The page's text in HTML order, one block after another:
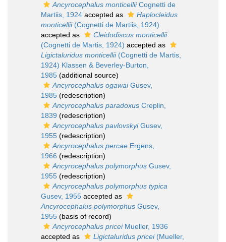
Ancyrocephalus monticelliiCognetti de
Martiis, 1924 accepted as
Haplocleidus
monticellii(Cognetti de Martiis, 1924)
accepted as
Cleidodiscus monticellii
(Cognetti de Martis, 1924) accepted as
Ligictaluridus monticellii(Cognetti de Martis,
1924) Klassen & Beverley-Burton,
1985 (additional source)
Ancyrocephalus ogawaiGusev,
1985 (redescription)
Ancyrocephalus paradoxus Creplin,
1839 (redescription)
Ancyrocephalus pavlovskyiGusev,
1955 (redescription)
Ancyrocephalus percae Ergens,
1966 (redescription)
Ancyrocephalus polymorphus Gusev,
1955 (redescription)
Ancyrocephalus polymorphus typica
Gusev, 1955 accepted as
Ancyrocephalus polymorphus Gusev,
1955 (basis of record)
Ancyrocephalus priceiMueller, 1936
accepted as
Ligictaluridus pricei(Mueller,